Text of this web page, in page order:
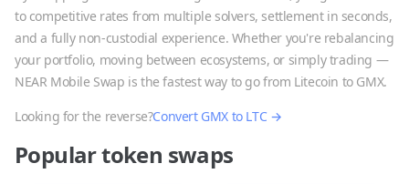
to competitive rates from multiple solvers, settlement in seconds,
and a fully non-custodial experience. Whether you're rebalancing
your portfolio, moving between ecosystems, or simply trading —
NEAR Mobile Swap is the fastest way to go from Litecoin to GMX.
Looking for the reverse?Convert GMX to LTC→
Popular token swaps